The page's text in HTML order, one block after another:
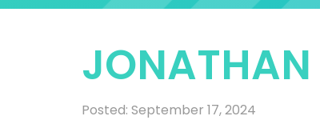
Posted: September 17, 2024